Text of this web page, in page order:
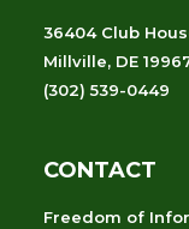
36404 Club
Millville, DE
(302) 539-0449
CONTACT
Freedom of